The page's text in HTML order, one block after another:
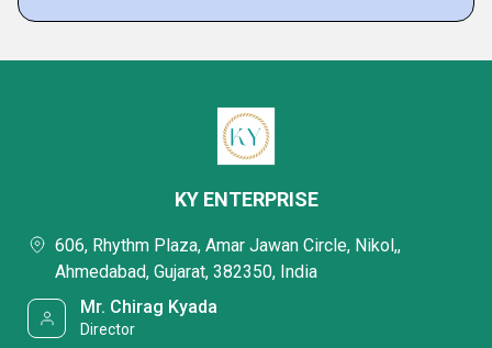
KY ENTERPRISE
606, Rhythm Plaza, Amar Jawan Circle, Nikol,,
Ahmedabad, Gujarat, 382350, India
Mr. Chirag Kyada
Director